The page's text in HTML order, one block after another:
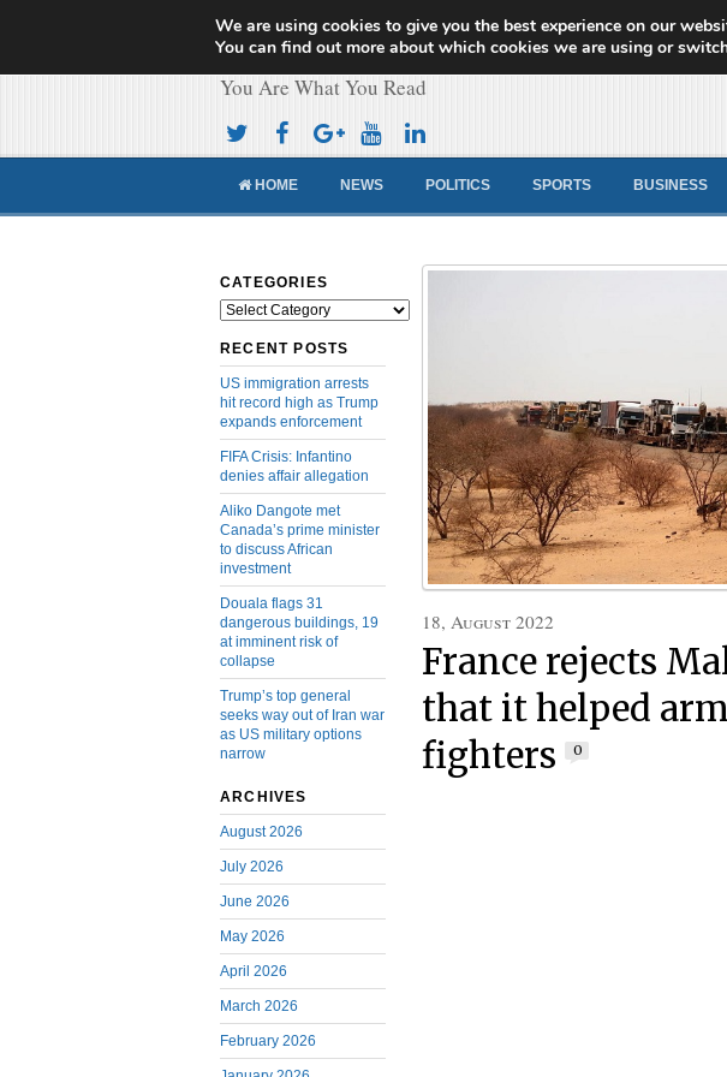
Cameroon Concord News
You Are What You Read
HOME NEWS POLITICS SPORTS BUSINESS
CATEGORIES
Categories
RECENT POSTS
US immigration arrests
hit record high as Trump
expands enforcement
FIFA Crisis: Infantino
denies affair allegation
Aliko Dangote met
Canada’s prime minister
to discuss African
investment
Douala flags 31
dangerous buildings, 19
at imminent risk of
collapse
Trump’s top general
seeks way out of Iran war
as US military options
narrow
ARCHIVES
August 2026
July 2026
June 2026
May 2026
April 2026
March 2026
February 2026
18, August 2022
France rejects
that it helped
fighters
0
We are using cookies to give you the best experience on our
You can find out more about which cookies we are using or